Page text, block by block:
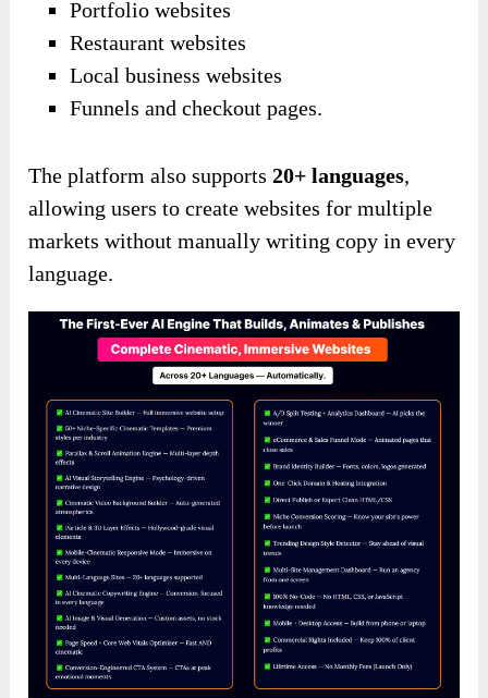
Portfolio websites
Restaurant websites
Local business websites
Funnels and checkout pages.
The platform also supports20+ languages,
allowing users to create websites for multiple
markets without manually writing copy in every
language.